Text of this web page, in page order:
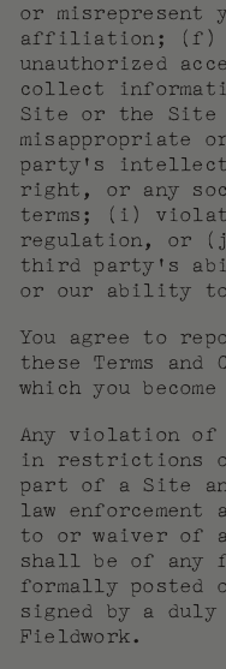
or
affiliation; (f)
unauthorized
collect
Site or the
misappropriate
party’s
right, or any
terms; (i)
regulation, or
third party’s
or our ability
You agree to
these Terms
which you become
Any violation of
in restrictions
part of a Site
law enforcement
to or waiver of
shall be of any
formally posted
signed by a
Fieldwork.